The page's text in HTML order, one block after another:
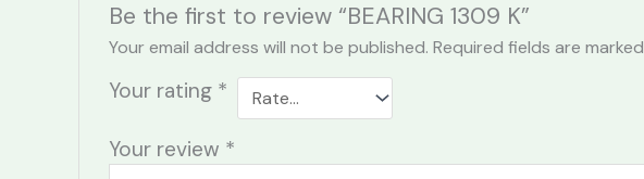
Be the first to review “BEARING 1309 K”
Your email address will not be published. Required fields are marked
Your rating *
Your review *